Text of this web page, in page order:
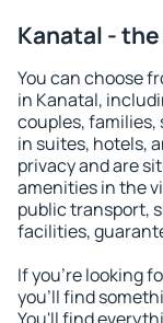
Kanatal -
You can choose
in Kanatal,
couples, families,
in suites, hotels,
privacy and are
amenities in the
public transport,
facilities,
If you're looking
you'll find